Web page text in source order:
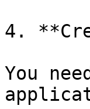
4.
You